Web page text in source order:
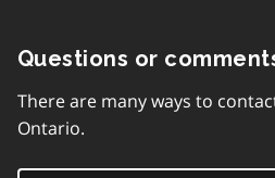
Questions or
There are many ways to
Ontario.